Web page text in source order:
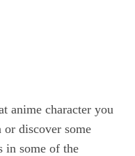
anime character you
discover some
in some of the